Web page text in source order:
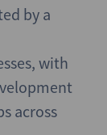
by a
with
across